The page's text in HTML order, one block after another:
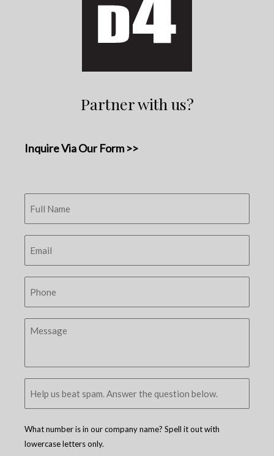
Partner with us?
Inquire Via Our Form >>
What number is in our company name? Spell it out with
lowercase letters only.